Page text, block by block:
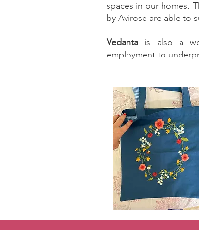
spaces in our homes.
by Avirose are able to
Vedanta is also a
employment to